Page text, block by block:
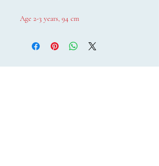
Age 2-3 years, 94 cm